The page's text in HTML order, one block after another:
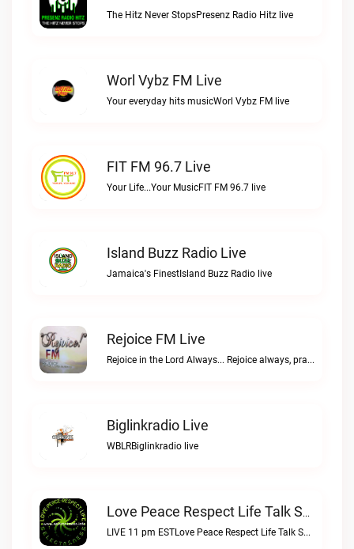
The Hitz Never StopsPresenz Radio Hitz live
Worl Vybz FM Live
Your everyday hits musicWorl Vybz FM live
FIT FM 96.7 Live
Your Life...Your MusicFIT FM 96.7 live
Island Buzz Radio Live
Jamaica's FinestIsland Buzz Radio live
Rejoice FM Live
Rejoice in the Lord Always... Rejoice always, pray continually, give thanks in all circumstances; for this is Gods will for you in Christ Jesus. 1 Thessalonians 5:16-18Rejoice FM live
Biglinkradio Live
WBLRBiglinkradio live
Love Peace Respect Life Talk Show Radio Live
LIVE 11 pm ESTLove Peace Respect Life Talk Show Radio live